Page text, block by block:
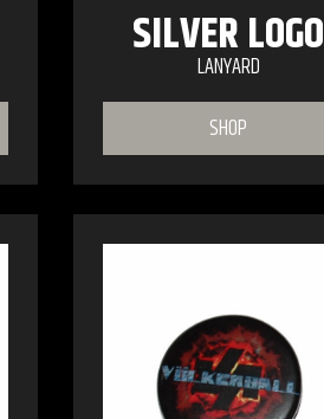
SILVER LOGO
LANYARD
SHOP